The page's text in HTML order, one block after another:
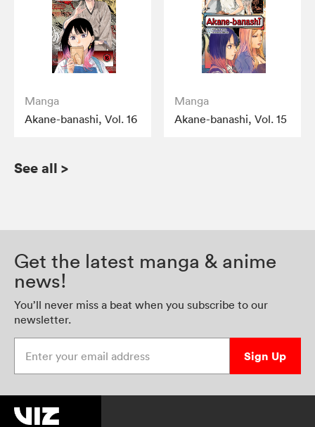
Manga
Akane-banashi, Vol. 16
Manga
Akane-banashi, Vol. 15
See all >
Get the latest manga & anime
news!
You’ll never miss a beat when you subscribe to our
newsletter.
Sign Up